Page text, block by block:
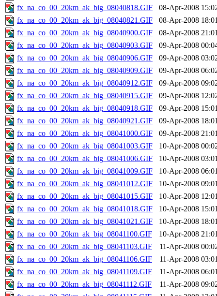
fx_na_co_00_20km_ak_big_08040818.GIF
08-Apr-2008
fx_na_co_00_20km_ak_big_08040821.GIF
08-Apr-2008
fx_na_co_00_20km_ak_big_08040900.GIF
08-Apr-2008
fx_na_co_00_20km_ak_big_08040903.GIF
09-Apr-2008
fx_na_co_00_20km_ak_big_08040906.GIF
09-Apr-2008
fx_na_co_00_20km_ak_big_08040909.GIF
09-Apr-2008
fx_na_co_00_20km_ak_big_08040912.GIF
09-Apr-2008
fx_na_co_00_20km_ak_big_08040915.GIF
09-Apr-2008
fx_na_co_00_20km_ak_big_08040918.GIF
09-Apr-2008
fx_na_co_00_20km_ak_big_08040921.GIF
09-Apr-2008
fx_na_co_00_20km_ak_big_08041000.GIF
09-Apr-2008
fx_na_co_00_20km_ak_big_08041003.GIF
10-Apr-2008
fx_na_co_00_20km_ak_big_08041006.GIF
10-Apr-2008
fx_na_co_00_20km_ak_big_08041009.GIF
10-Apr-2008
fx_na_co_00_20km_ak_big_08041012.GIF
10-Apr-2008
fx_na_co_00_20km_ak_big_08041015.GIF
10-Apr-2008
fx_na_co_00_20km_ak_big_08041018.GIF
10-Apr-2008
fx_na_co_00_20km_ak_big_08041021.GIF
10-Apr-2008
fx_na_co_00_20km_ak_big_08041100.GIF
10-Apr-2008
fx_na_co_00_20km_ak_big_08041103.GIF
11-Apr-2008
fx_na_co_00_20km_ak_big_08041106.GIF
11-Apr-2008
fx_na_co_00_20km_ak_big_08041109.GIF
11-Apr-2008
fx_na_co_00_20km_ak_big_08041112.GIF
11-Apr-2008